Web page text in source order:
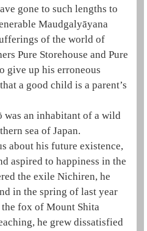
gone to such lengths to
Maudgalyāyana
of the world of
Pure Storehouse and Pure
give up his erroneous
a good child is a parent’s
was an inhabitant of a wild
sea of Japan.
about his future existence,
aspired to happiness in the
the exile Nichiren, he
in the spring of last year
the fox of Mount Shita
he grew dissatisfied